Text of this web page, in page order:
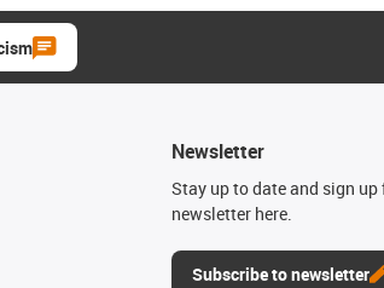
Newsletter
Stay up to date and sign
newsletter here.
Subscribe to newsletter